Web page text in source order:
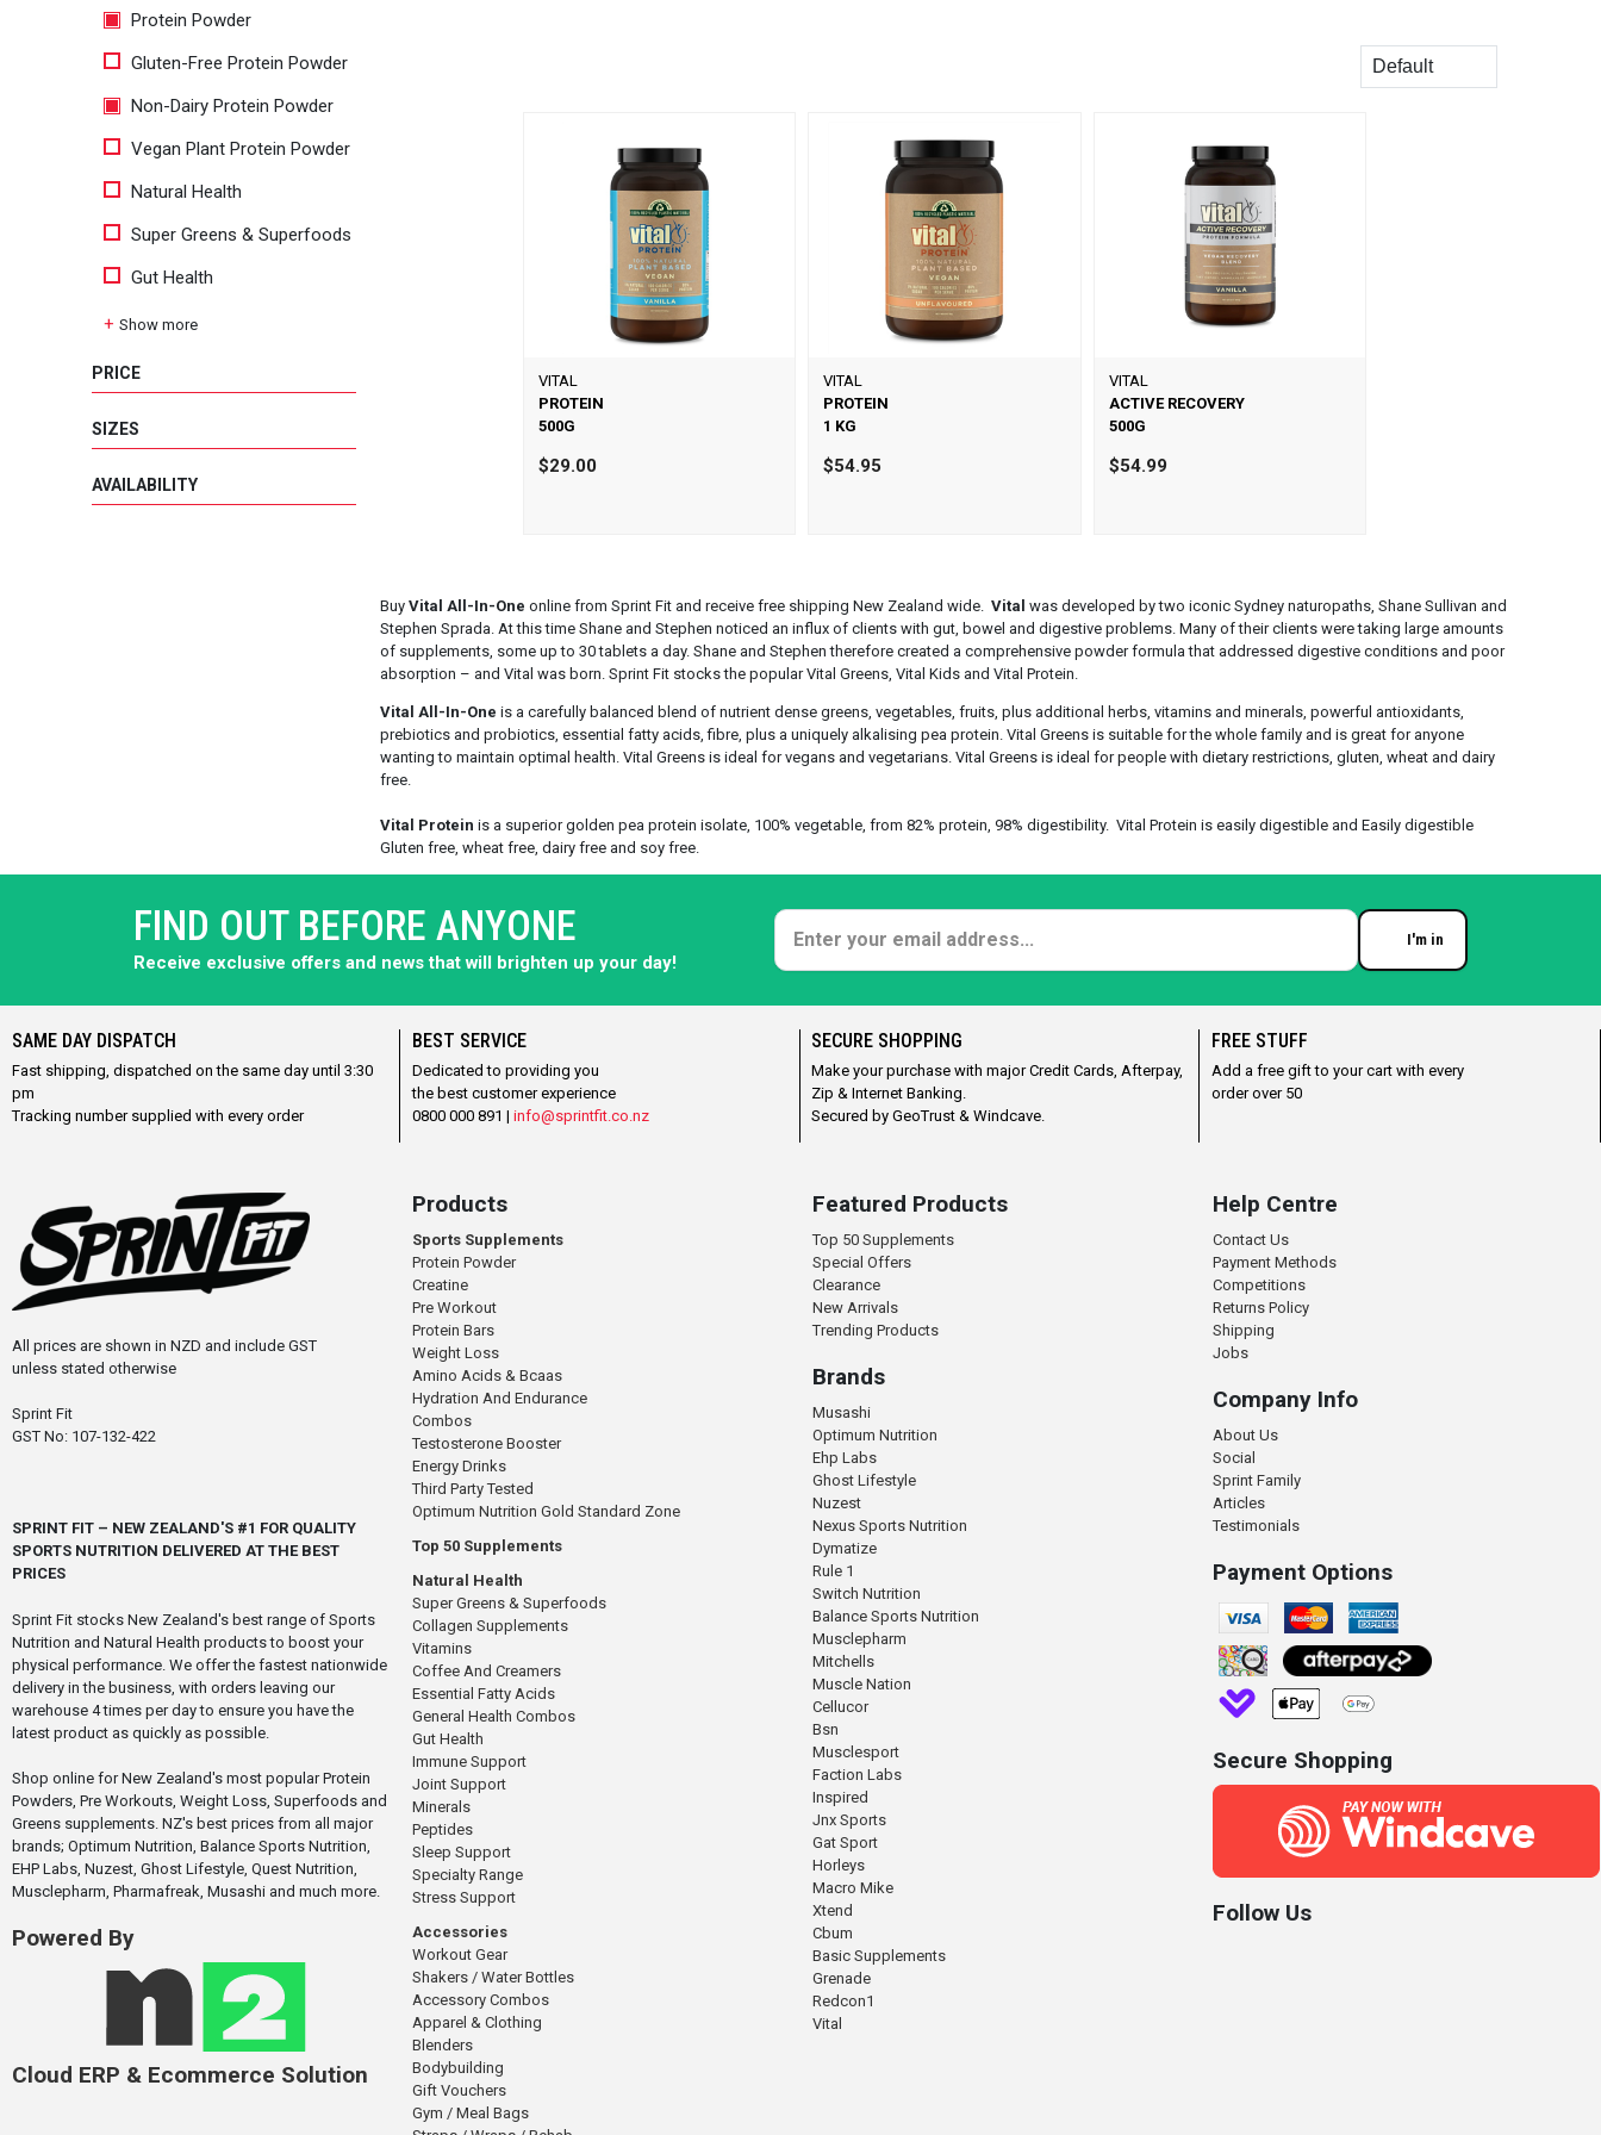
Protein Powder
Gluten-Free Protein Powder
Non-Dairy Protein Powder
Vegan Plant Protein Powder
Natural Health
Super Greens & Superfoods
Gut Health
Show more
PRICE
SIZES
AVAILABILITY
Sort
VITAL
PROTEIN
500G
$29.00
VITAL
PROTEIN
1 KG
$54.95
VITAL
ACTIVE RECOVERY
500G
$54.99
Buy Vital All-In-One online from Sprint Fit and receive free shipping New Zealand wide. Vital was developed by two iconic Sydney naturopaths, Shane Sullivan and
Stephen Sprada. At this time Shane and Stephen noticed an influx of clients with gut, bowel and digestive problems. Many of their clients were taking large amounts
of supplements, some up to 30 tablets a day. Shane and Stephen therefore created a comprehensive powder formula that addressed digestive conditions and poor
absorption – and Vital was born. Sprint Fit stocks the popular Vital Greens, Vital Kids and Vital Protein.
Vital All-In-One is a carefully balanced blend of nutrient dense greens, vegetables, fruits, plus additional herbs, vitamins and minerals, powerful antioxidants,
prebiotics and probiotics, essential fatty acids, fibre, plus a uniquely alkalising pea protein. Vital Greens is suitable for the whole family and is great for anyone
wanting to maintain optimal health. Vital Greens is ideal for vegans and vegetarians. Vital Greens is ideal for people with dietary restrictions, gluten, wheat and dairy
free.
Vital Protein is a superior golden pea protein isolate, 100% vegetable, from 82% protein, 98% digestibility. Vital Protein is easily digestible and Easily digestible
Gluten free, wheat free, dairy free and soy free.
FIND OUT BEFORE ANYONE
Receive exclusive offers and news that will brighten up your day!
I'm in
SAME DAY DISPATCH
Fast shipping, dispatched on the same day until 3:30
pm
Tracking number supplied with every order
BEST SERVICE
Dedicated to providing you
the best customer experience
0800 000 891 | info@sprintfit.co.nz
SECURE SHOPPING
Make your purchase with major Credit Cards, Afterpay,
Zip & Internet Banking.
Secured by GeoTrust & Windcave.
FREE STUFF
Add a free gift to your cart with every
order over 50
All prices are shown in NZD and include GST
unless stated otherwise
Sprint Fit
GST No: 107-132-422
SPRINT FIT – NEW ZEALAND'S #1 FOR QUALITY
SPORTS NUTRITION DELIVERED AT THE BEST
PRICES
Sprint Fit stocks New Zealand's best range of Sports
Nutrition and Natural Health products to boost your
physical performance. We offer the fastest nationwide
delivery in the business, with orders leaving our
warehouse 4 times per day to ensure you have the
latest product as quickly as possible.
Shop online for New Zealand's most popular Protein
Powders, Pre Workouts, Weight Loss, Superfoods and
Greens supplements. NZ's best prices from all major
brands; Optimum Nutrition, Balance Sports Nutrition,
EHP Labs, Nuzest, Ghost Lifestyle, Quest Nutrition,
Musclepharm, Pharmafreak, Musashi and much more.
Powered By
Cloud ERP & Ecommerce Solution
Products
Sports Supplements
Protein Powder
Creatine
Pre Workout
Protein Bars
Weight Loss
Amino Acids & Bcaas
Hydration And Endurance
Combos
Testosterone Booster
Energy Drinks
Third Party Tested
Optimum Nutrition Gold Standard Zone
Top 50 Supplements
Natural Health
Super Greens & Superfoods
Collagen Supplements
Vitamins
Coffee And Creamers
Essential Fatty Acids
General Health Combos
Gut Health
Immune Support
Joint Support
Minerals
Peptides
Sleep Support
Specialty Range
Stress Support
Accessories
Workout Gear
Shakers / Water Bottles
Accessory Combos
Apparel & Clothing
Blenders
Bodybuilding
Gift Vouchers
Gym / Meal Bags
Featured Products
Top 50 Supplements
Special Offers
Clearance
New Arrivals
Trending Products
Brands
Musashi
Optimum Nutrition
Ehp Labs
Ghost Lifestyle
Nuzest
Nexus Sports Nutrition
Dymatize
Rule 1
Switch Nutrition
Balance Sports Nutrition
Musclepharm
Mitchells
Muscle Nation
Cellucor
Bsn
Musclesport
Faction Labs
Inspired
Jnx Sports
Gat Sport
Horleys
Macro Mike
Xtend
Cbum
Basic Supplements
Grenade
Redcon1
Vital
Help Centre
Contact Us
Payment Methods
Competitions
Returns Policy
Shipping
Jobs
Company Info
About Us
Social
Sprint Family
Articles
Testimonials
Payment Options
Secure Shopping
Follow Us